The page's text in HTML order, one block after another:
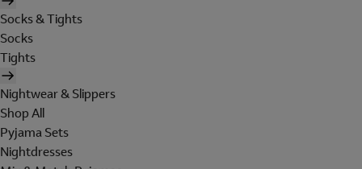
Socks & Tights
Socks
Tights
Nightwear & Slippers
Shop All
Pyjama Sets
Nightdresses